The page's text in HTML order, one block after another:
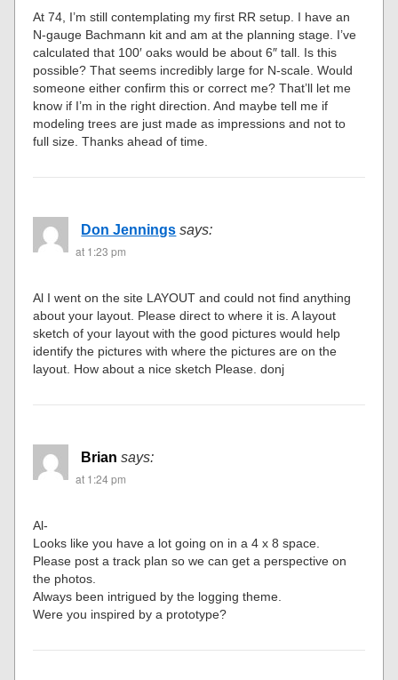
At 74, I’m still contemplating my first RR setup. I have an
N-gauge Bachmann kit and am at the planning stage. I’ve
calculated that 100′ oaks would be about 6″ tall. Is this
possible? That seems incredibly large for N-scale. Would
someone either confirm this or correct me? That’ll let me
know if I’m in the right direction. And maybe tell me if
modeling trees are just made as impressions and not to
full size. Thanks ahead of time.
Don Jennings says:
at 1:23 pm
Al I went on the site LAYOUT and could not find anything
about your layout. Please direct to where it is. A layout
sketch of your layout with the good pictures would help
identify the pictures with where the pictures are on the
layout. How about a nice sketch Please. donj
Brian says:
at 1:24 pm
Al-
Looks like you have a lot going on in a 4 x 8 space.
Please post a track plan so we can get a perspective on
the photos.
Always been intrigued by the logging theme.
Were you inspired by a prototype?